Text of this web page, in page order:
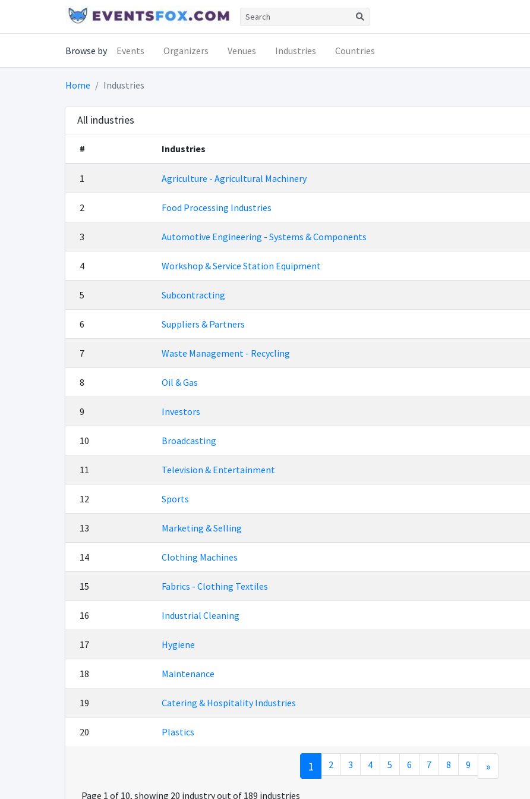
Browse by Events Organizers Venues Industries Countries
Home Industries
All industries
# Industries
1 Agriculture - Agricultural Machinery
2 Food Processing Industries
3 Automotive Engineering - Systems & Components
4 Workshop & Service Station Equipment
5 Subcontracting
6 Suppliers & Partners
7 Waste Management - Recycling
8 Oil & Gas
9 Investors
10 Broadcasting
11 Television & Entertainment
12 Sports
13 Marketing & Selling
14 Clothing Machines
15 Fabrics - Clothing Textiles
16 Industrial Cleaning
17 Hygiene
18 Maintenance
19 Catering & Hospitality Industries
20 Plastics
1 2 3 4 5 6 7 8 9 »
Page 1 of 10, showing 20 industry out of 189 industries